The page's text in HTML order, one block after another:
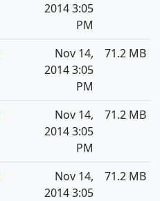
2014 3:05
PM
Nov 14,
2014 3:05
PM
71.2 MB
Nov 14,
2014 3:05
PM
71.2 MB
Nov 14,
2014 3:05
71.2 MB